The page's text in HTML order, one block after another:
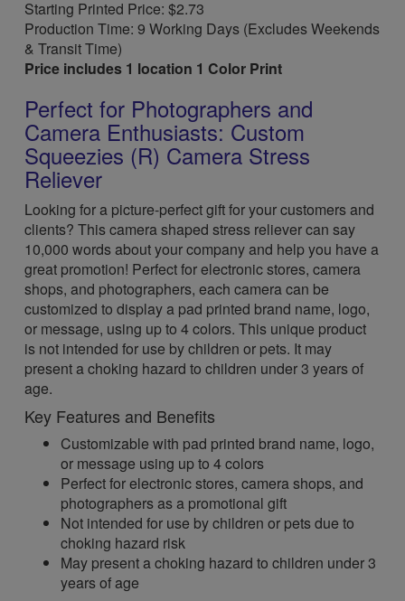
Starting Printed Price: $2.73
Production Time: 9 Working Days (Excludes Weekends
& Transit Time)
Price includes 1 location 1 Color Print
Perfect for Photographers and
Camera Enthusiasts: Custom
Squeezies (R) Camera Stress
Reliever
Looking for a picture-perfect gift for your customers and
clients? This camera shaped stress reliever can say
10,000 words about your company and help you have a
great promotion! Perfect for electronic stores, camera
shops, and photographers, each camera can be
customized to display a pad printed brand name, logo,
or message, using up to 4 colors. This unique product
is not intended for use by children or pets. It may
present a choking hazard to children under 3 years of
age.
Key Features and Benefits
Customizable with pad printed brand name, logo,
or message using up to 4 colors
Perfect for electronic stores, camera shops, and
photographers as a promotional gift
Not intended for use by children or pets due to
choking hazard risk
May present a choking hazard to children under 3
years of age